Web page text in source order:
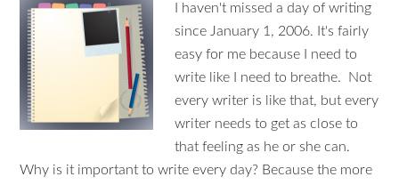
I haven't missed a day of writing
since January 1, 2006. It's fairly
easy for me because I need to
write like I need to breathe. Not
every writer is like that, but every
writer needs to get as close to
that feeling as he or she can.
Why is it important to write every day? Because the more